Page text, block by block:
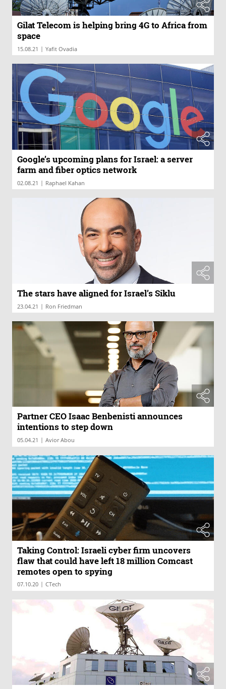
Gilat Telecom is helping bring 4G to Africa from
space
15.08.21 | Yafit Ovadia
Google’s upcoming plans for Israel: a server
farm and fiber optics network
02.08.21 | Raphael Kahan
The stars have aligned for Israel’s Siklu
23.04.21 | Ron Friedman
Partner CEO Isaac Benbenisti announces
intentions to step down
05.04.21 | Avior Abou
Taking Control: Israeli cyber firm uncovers
flaw that could have left 18 million Comcast
remotes open to spying
07.10.20 | CTech